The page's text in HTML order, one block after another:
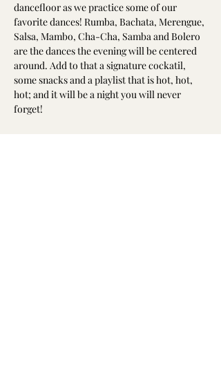
dancefloor as we practice some of our
favorite dances! Rumba, Bachata, Merengue,
Salsa, Mambo, Cha-Cha, Samba and Bolero
are the dances the evening will be centered
around. Add to that a signature cockatil,
some snacks and a playlist that is hot, hot,
hot; and it will be a night you will never
forget!